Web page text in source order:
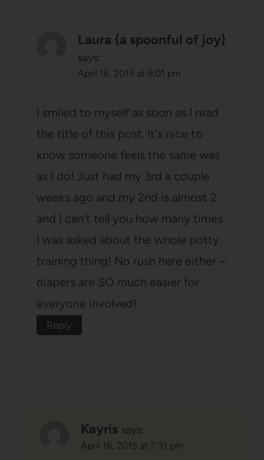
Laura {a spoonful of joy}
says:
April 16, 2015 at 6:01 pm
I smiled to myself as soon as I read
the title of this post. It's nice to
know someone feels the same was
as I do! Just had my 3rd a couple
weeks ago and my 2nd is almost 2
and I can't tell you how many times
I was asked about the whole potty
training thing! No rush here either –
diapers are SO much easier for
everyone involved!
Reply
Kayris says:
April 16, 2015 at 7:31 pm